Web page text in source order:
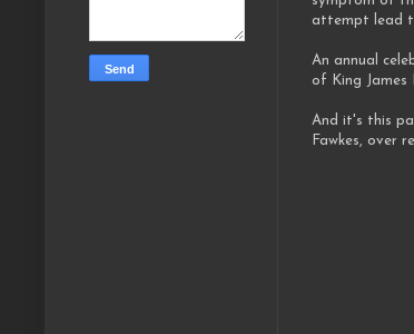
attempt lead
An annual
of King James
And it's this
Fawkes, over